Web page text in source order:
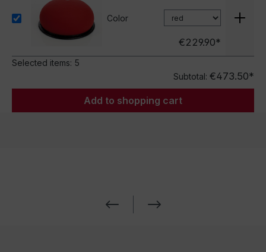
Color
€229.90*
Selected items: 5
Subtotal: €473.50*
Add to shopping cart